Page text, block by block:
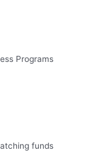
Programs
funds